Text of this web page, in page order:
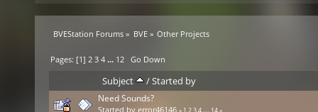
BVEStation Forums » BVE» Other Projects
Pages: [1]2 3 4 ... 12 Go Down
Subject /Started by
Need Sounds?